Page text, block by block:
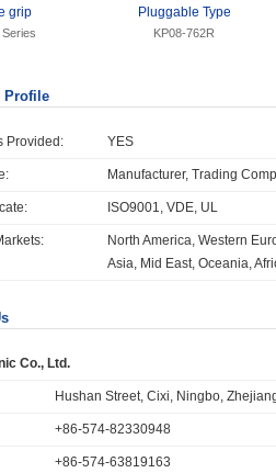
grip Pluggable Type
KP08-762R
Profile
Provided: YES
Manufacturer, Trading
ISO9001, VDE, UL
North America, Western
Asia, Mid East, Oceania,
Co., Ltd.
Hushan Street, Cixi, Ningbo,
+86-574-82330948
+86-574-63819163